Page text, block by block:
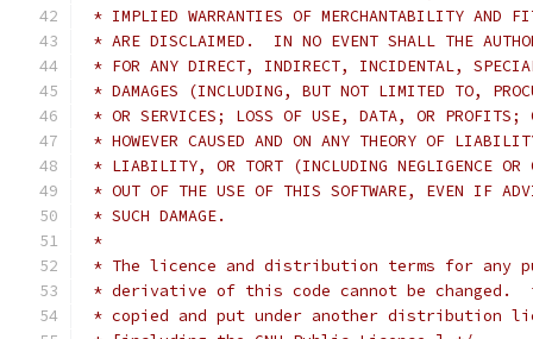
* IMPLIED WARRANTIES OF MERCHANTABILITY AND
* ARE DISCLAIMED.  IN NO EVENT SHALL THE
* FOR ANY DIRECT, INDIRECT, INCIDENTAL,
* DAMAGES (INCLUDING, BUT NOT LIMITED TO,
* OR SERVICES; LOSS OF USE, DATA, OR PROFITS;
* HOWEVER CAUSED AND ON ANY THEORY OF
* LIABILITY, OR TORT (INCLUDING NEGLIGENCE OR
* OUT OF THE USE OF THIS SOFTWARE, EVEN IF
* SUCH DAMAGE.
*
* The licence and distribution terms for any
* derivative of this code cannot be changed.
* copied and put under another distribution